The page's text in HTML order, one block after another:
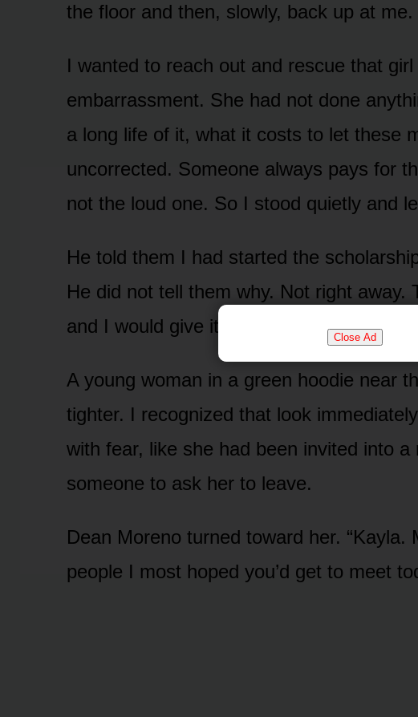
Close Ad
the floor and then, slowly, back up at me.
I wanted to reach out and rescue that girl
embarrassment. She had not done
a long life of it, what it costs to let these
uncorrected. Someone always pays for
not the loud one. So I stood quietly and
He told them I had started the
He did not tell them why. Not right away.
and I would give it when I was ready.
A young woman in a green hoodie near
tighter. I recognized that look
with fear, like she had been invited into
someone to ask her to leave.
Dean Moreno turned toward her. “Kayla.
people I most hoped you’d get to meet